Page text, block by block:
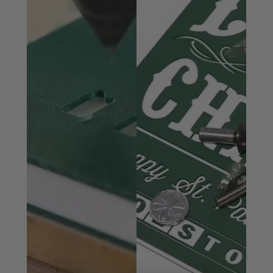
specifically for professional sign makers. Corrugated
plastic products, such as Correx boards are used in a
variety of applications including boat building,
packaging, signage, outdoor advertising, and the
production of pet cages. Today, CNC routers have
become the tool of choice for sign makers, moving
beyond printers and vinyl cutters.
Benefits of Mirror-Finish:
Razor sharp cutting edge
Helps prevent chip re-welding
Dissipates heat well and prevents melting
Exceptional cut quality
Solid carbide Spiral ‘O’ flute plastic cutting router